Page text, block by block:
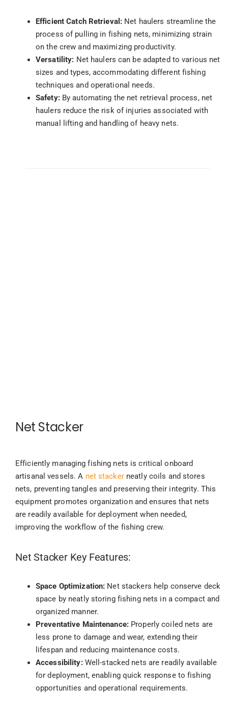
Efficient Catch Retrieval: Net haulers streamline the
process of pulling in fishing nets, minimizing strain
on the crew and maximizing productivity.
Versatility: Net haulers can be adapted to various net
sizes and types, accommodating different fishing
techniques and operational needs.
Safety:By automating the net retrieval process, net
haulers reduce the risk of injuries associated with
manual lifting and handling of heavy nets.
Net Stacker
Efficiently managing fishing nets is critical onboard
artisanal vessels. A net stackerneatly coils and stores
nets, preventing tangles and preserving their integrity. This
equipment promotes organization and ensures that nets
are readily available for deployment when needed,
improving the workflow of the fishing crew.
Net Stacker Key Features:
Space Optimization: Net stackers help conserve deck
space by neatly storing fishing nets in a compact and
organized manner.
Preventative Maintenance: Properly coiled nets are
less prone to damage and wear, extending their
lifespan and reducing maintenance costs.
Accessibility: Well-stacked nets are readily available
for deployment, enabling quick response to fishing
opportunities and operational requirements.